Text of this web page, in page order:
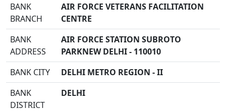
BANK
BRANCH
AIR FORCE VETERANS FACILITATION
CENTRE
BANK
ADDRESS
AIR FORCE STATION SUBROTO
PARKNEW DELHI - 110010
BANK CITY
DELHI METRO REGION - II
BANK
DISTRICT
DELHI